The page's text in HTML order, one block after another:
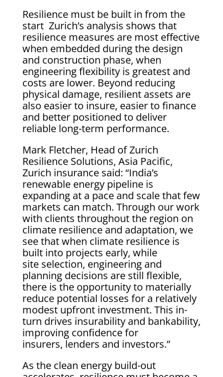
Resilience must be built in from the
start Zurich’s analysis shows that
resilience measures are most effective
when embedded during the design
and construction phase, when
engineering flexibility is greatest and
costs are lower. Beyond reducing
physical damage, resilient assets are
also easier to insure, easier to finance
and better positioned to deliver
reliable long-term performance.
Mark Fletcher, Head of Zurich
Resilience Solutions, Asia Pacific,
Zurich insurance said: “India’s
renewable energy pipeline is
expanding at a pace and scale that few
markets can match. Through our work
with clients throughout the region on
climate resilience and adaptation, we
see that when climate resilience is
built into projects early, while
site selection, engineering and
planning decisions are still flexible,
there is the opportunity to materially
reduce potential losses for a relatively
modest upfront investment. This in-
turn drives insurability and bankability,
improving confidence for
insurers, lenders and investors.”
As the clean energy build-out